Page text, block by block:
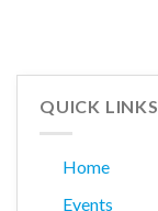
QUICK LINKS
Home
Events